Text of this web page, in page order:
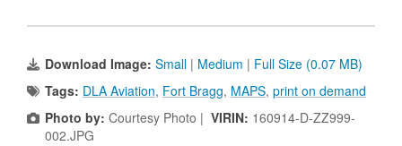
Download Image: Small | Medium | Full Size (0.07 MB)
Tags: DLA Aviation, Fort Bragg, MAPS, print on demand
Photo by: Courtesy Photo | VIRIN: 160914-D-ZZ999-
002.JPG